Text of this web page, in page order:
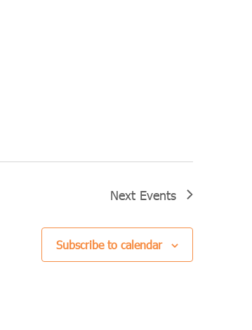
Next Events
Subscribe to calendar